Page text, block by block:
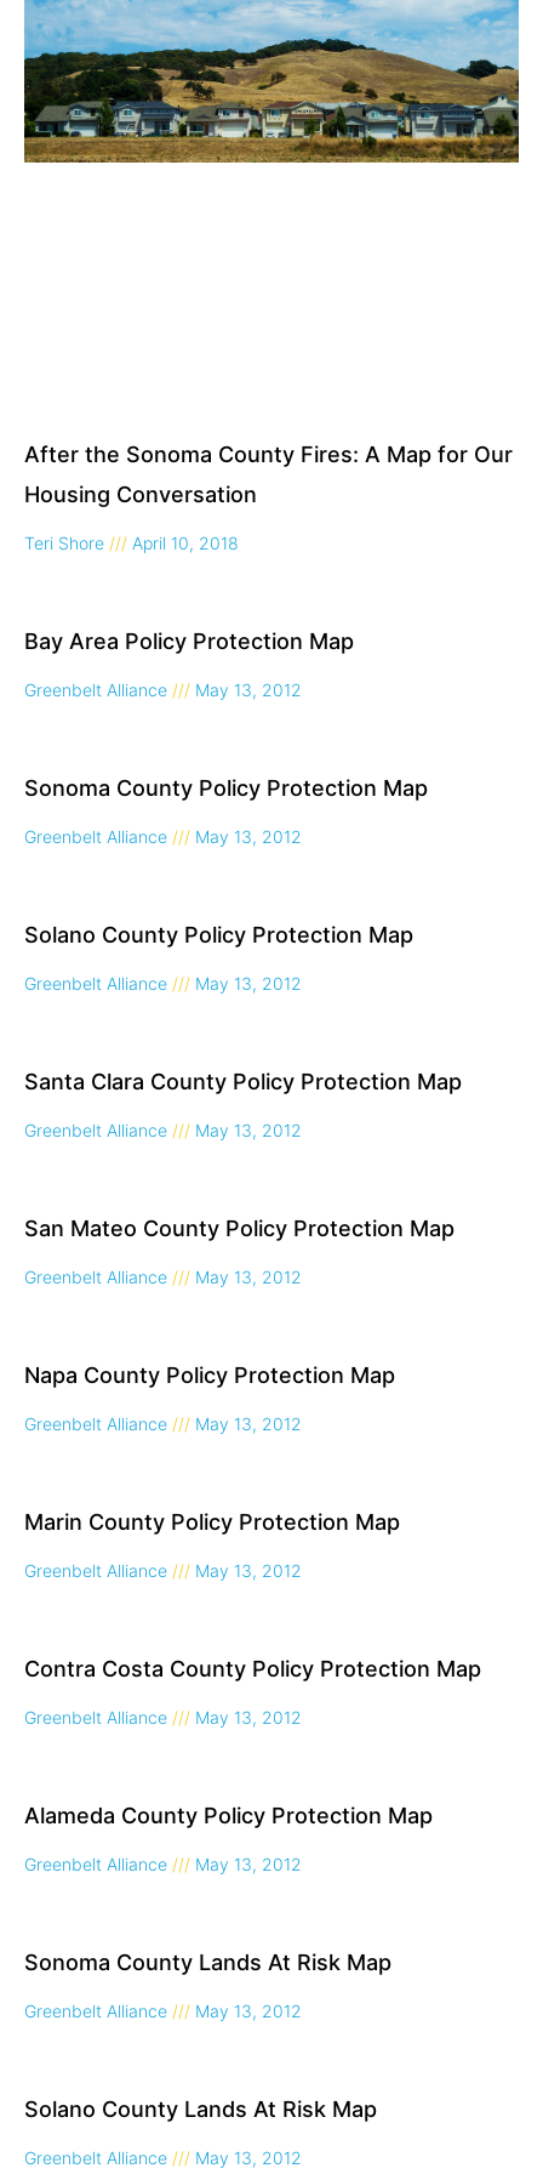
After the Sonoma County Fires: A Map for Our
Housing Conversation
Teri Shore April 10, 2018
Bay Area Policy Protection Map
Greenbelt Alliance May 13, 2012
Sonoma County Policy Protection Map
Greenbelt Alliance May 13, 2012
Solano County Policy Protection Map
Greenbelt Alliance May 13, 2012
Santa Clara County Policy Protection Map
Greenbelt Alliance May 13, 2012
San Mateo County Policy Protection Map
Greenbelt Alliance May 13, 2012
Napa County Policy Protection Map
Greenbelt Alliance May 13, 2012
Marin County Policy Protection Map
Greenbelt Alliance May 13, 2012
Contra Costa County Policy Protection Map
Greenbelt Alliance May 13, 2012
Alameda County Policy Protection Map
Greenbelt Alliance May 13, 2012
Sonoma County Lands At Risk Map
Greenbelt Alliance May 13, 2012
Solano County Lands At Risk Map
Greenbelt Alliance May 13, 2012